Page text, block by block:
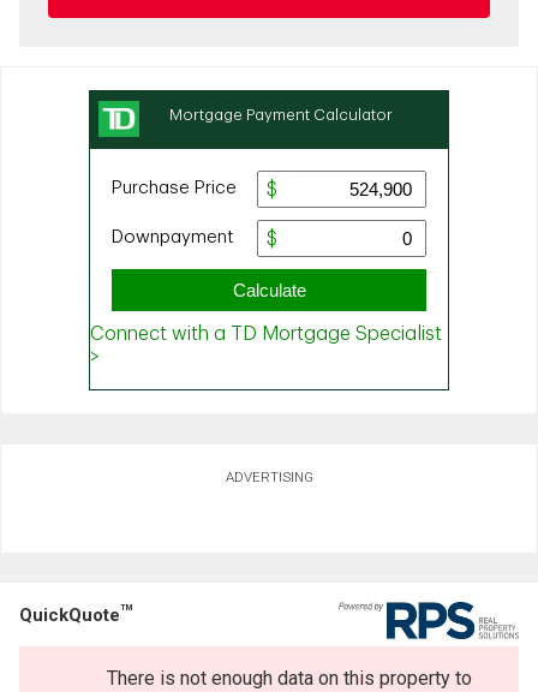
ADVERTISING
QuickQuoteTM
There is not enough data on this property to